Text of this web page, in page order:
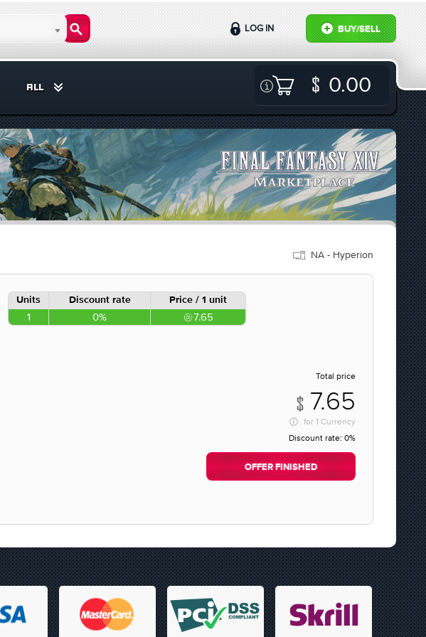
BUY/SELL
LOG IN
ALL 0.00
NA - Hyperion
Units Discount rate Price / 1 unit
1 0% 7.65
Total price
7.65
for 1 Currency
Discount rate: 0%
OFFER FINISHED